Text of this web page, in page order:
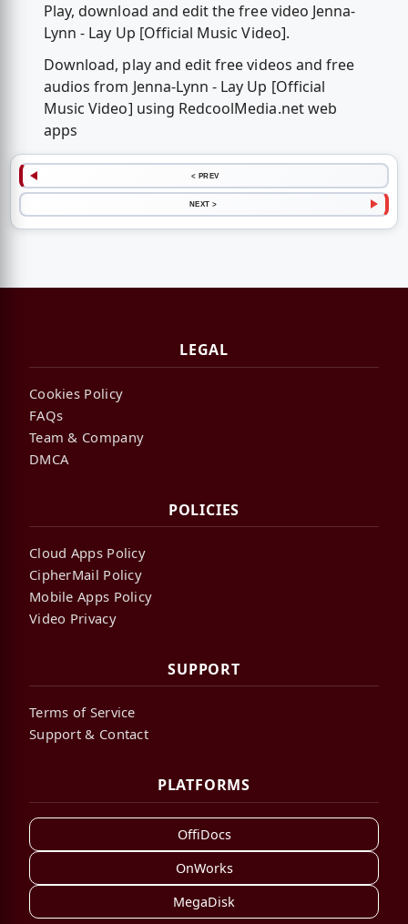
Play, download and edit the free video Jenna-
Lynn - Lay Up [Official Music Video].
Download, play and edit free videos and free
audios from Jenna-Lynn - Lay Up [Official
Music Video] using RedcoolMedia.net web
apps
< PREV
NEXT >
LEGAL
Cookies Policy
FAQs
Team & Company
DMCA
POLICIES
Cloud Apps Policy
CipherMail Policy
Mobile Apps Policy
Video Privacy
SUPPORT
Terms of Service
Support & Contact
PLATFORMS
OffiDocs
OnWorks
MegaDisk